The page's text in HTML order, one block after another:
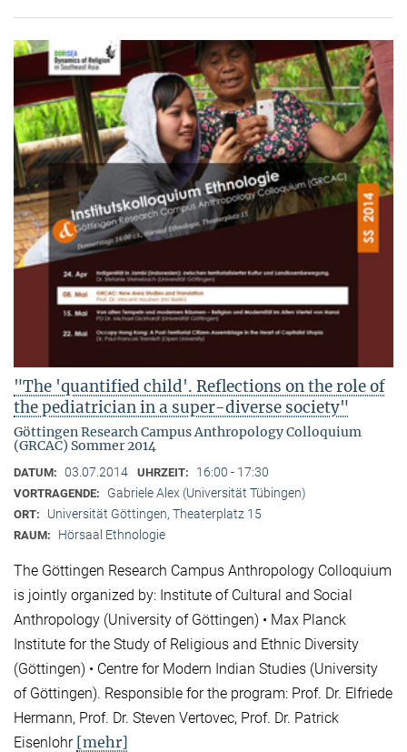
"The 'quantified child'. Reflections on the role of
the pediatrician in a super-diverse society"
Göttingen Research Campus Anthropology Colloquium
(GRCAC) Sommer 2014
DATUM: 03.07.2014 UHRZEIT: 16:00 - 17:30
VORTRAGENDE: Gabriele Alex (Universität Tübingen)
ORT: Universität Göttingen, Theaterplatz 15
RAUM: Hörsaal Ethnologie
The Göttingen Research Campus Anthropology Colloquium
is jointly organized by: Institute of Cultural and Social
Anthropology (University of Göttingen) • Max Planck
Institute for the Study of Religious and Ethnic Diversity
(Göttingen) • Centre for Modern Indian Studies (University
of Göttingen). Responsible for the program: Prof. Dr. Elfriede
Hermann, Prof. Dr. Steven Vertovec, Prof. Dr. Patrick
Eisenlohr [mehr]